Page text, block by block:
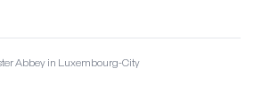
Abbey in Luxembourg-City